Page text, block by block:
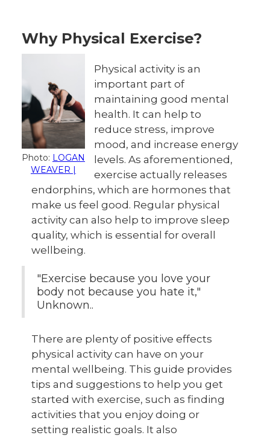
Why Physical Exercise?
Photo: LOGAN
WEAVER |
Physical activity is an
important part of
maintaining good mental
health. It can help to
reduce stress, improve
mood, and increase energy
levels. As aforementioned,
exercise actually releases
endorphins, which are hormones that
make us feel good. Regular physical
activity can also help to improve sleep
quality, which is essential for overall
wellbeing.
"Exercise because you love your
body not because you hate it,"
Unknown..
There are plenty of positive effects
physical activity can have on your
mental wellbeing. This guide provides
tips and suggestions to help you get
started with exercise, such as finding
activities that you enjoy doing or
setting realistic goals. It also